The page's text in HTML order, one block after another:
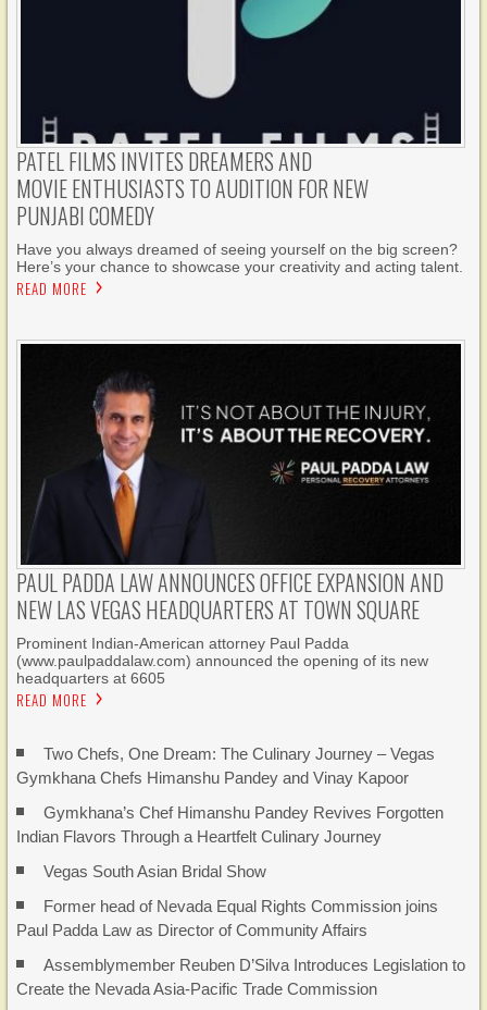
PATEL FILMS INVITES DREAMERS AND
MOVIE ENTHUSIASTS TO AUDITION FOR NEW
PUNJABI COMEDY
Have you always dreamed of seeing yourself on the big screen?
Here’s your chance to showcase your creativity and acting talent.
READ MORE
PAUL PADDA LAW ANNOUNCES OFFICE EXPANSION AND
NEW LAS VEGAS HEADQUARTERS AT TOWN SQUARE
Prominent Indian-American attorney Paul Padda
(www.paulpaddalaw.com) announced the opening of its new
headquarters at 6605
READ MORE
Two Chefs, One Dream: The Culinary Journey – Vegas
Gymkhana Chefs Himanshu Pandey and Vinay Kapoor
Gymkhana’s Chef Himanshu Pandey Revives Forgotten
Indian Flavors Through a Heartfelt Culinary Journey
Vegas South Asian Bridal Show
Former head of Nevada Equal Rights Commission joins
Paul Padda Law as Director of Community Affairs
Assemblymember Reuben D’Silva Introduces Legislation to
Create the Nevada Asia-Pacific Trade Commission